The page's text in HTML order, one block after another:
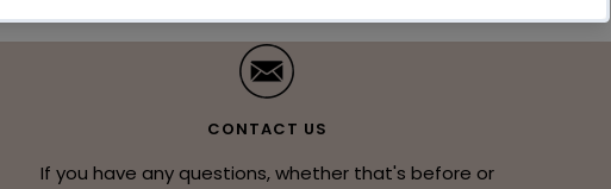
CONTACT US
If you have any questions, whether that's before or